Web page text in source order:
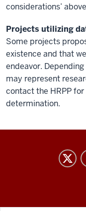
considerations’
Projects utilizing
Some projects
existence and that
endeavor.
may represent
contact the HRPP
determination.
RESEARCH